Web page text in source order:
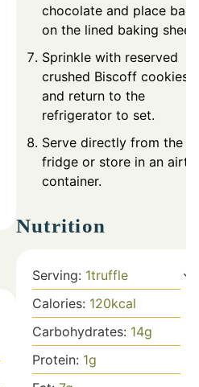
chocolate and place back
on the lined baking sheet.
Sprinkle with reserved
crushed Biscoff cookies
and return to the
refrigerator to set.
Serve directly from the
fridge or store in an
container.
Nutrition
Serving: 1truffle
Calories: 120kcal
Carbohydrates: 14g
Protein: 1g